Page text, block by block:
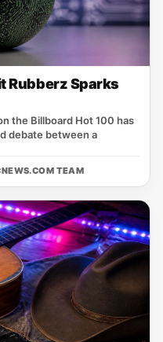
Rubberz Sparks
the Billboard Hot 100 has
debate between a
TEAM